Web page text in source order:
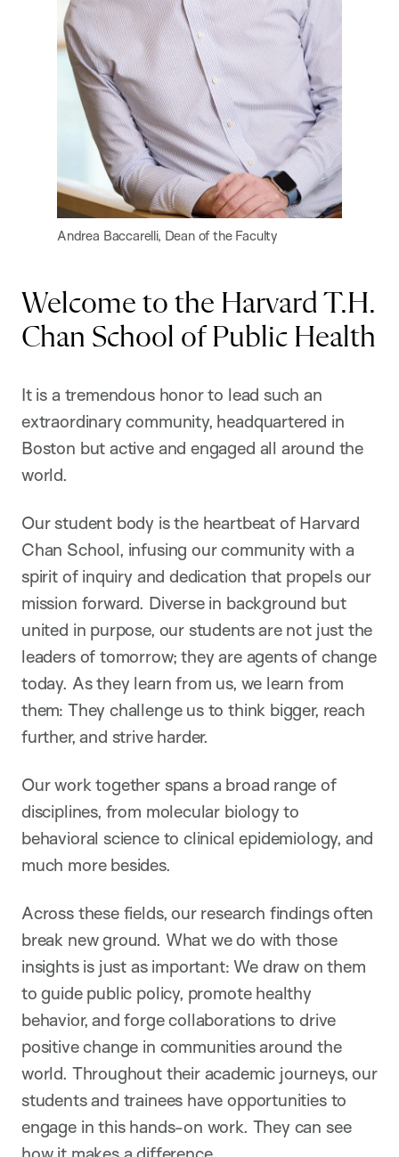
Andrea Baccarelli, Dean of the Faculty
Welcome to the Harvard T.H.
Chan School of Public Health
It is a tremendous honor to lead such an
extraordinary community, headquartered in
Boston but active and engaged all around the
world.
Our student body is the heartbeat of Harvard
Chan School, infusing our community with a
spirit of inquiry and dedication that propels our
mission forward. Diverse in background but
united in purpose, our students are not just the
leaders of tomorrow; they are agents of change
today. As they learn from us, we learn from
them: They challenge us to think bigger, reach
further, and strive harder.
Our work together spans a broad range of
disciplines, from molecular biology to
behavioral science to clinical epidemiology, and
much more besides.
Across these fields, our research findings often
break new ground. What we do with those
insights is just as important: We draw on them
to guide public policy, promote healthy
behavior, and forge collaborations to drive
positive change in communities around the
world. Throughout their academic journeys, our
students and trainees have opportunities to
engage in this hands-on work. They can see